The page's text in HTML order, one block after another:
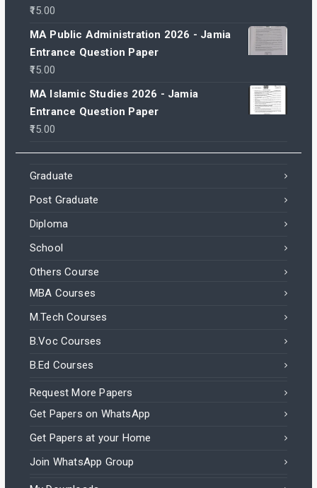
15.00
MA Public Administration 2026 - Jamia
Entrance Question Paper
15.00
MA Islamic Studies 2026 - Jamia
Entrance Question Paper
15.00
Graduate
Post Graduate
Diploma
School
Others Course
MBA Courses
M.Tech Courses
B.Voc Courses
B.Ed Courses
Request More Papers
Get Papers on WhatsApp
Get Papers at your Home
Join WhatsApp Group